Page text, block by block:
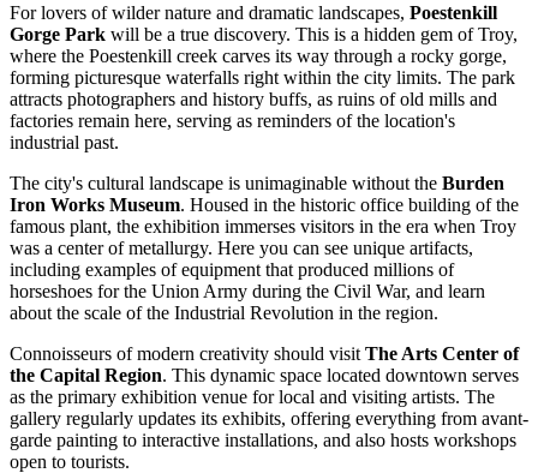
For lovers of wilder nature and dramatic landscapes, Poestenkill
Gorge Park will be a true discovery. This is a hidden gem of Troy,
where the Poestenkill creek carves its way through a rocky gorge,
forming picturesque waterfalls right within the city limits. The park
attracts photographers and history buffs, as ruins of old mills and
factories remain here, serving as reminders of the location's
industrial past.
The city's cultural landscape is unimaginable without the Burden
Iron Works Museum. Housed in the historic office building of the
famous plant, the exhibition immerses visitors in the era when Troy
was a center of metallurgy. Here you can see unique artifacts,
including examples of equipment that produced millions of
horseshoes for the Union Army during the Civil War, and learn
about the scale of the Industrial Revolution in the region.
Connoisseurs of modern creativity should visit The Arts Center of
the Capital Region. This dynamic space located downtown serves
as the primary exhibition venue for local and visiting artists. The
gallery regularly updates its exhibits, offering everything from avant-
garde painting to interactive installations, and also hosts workshops
open to tourists.